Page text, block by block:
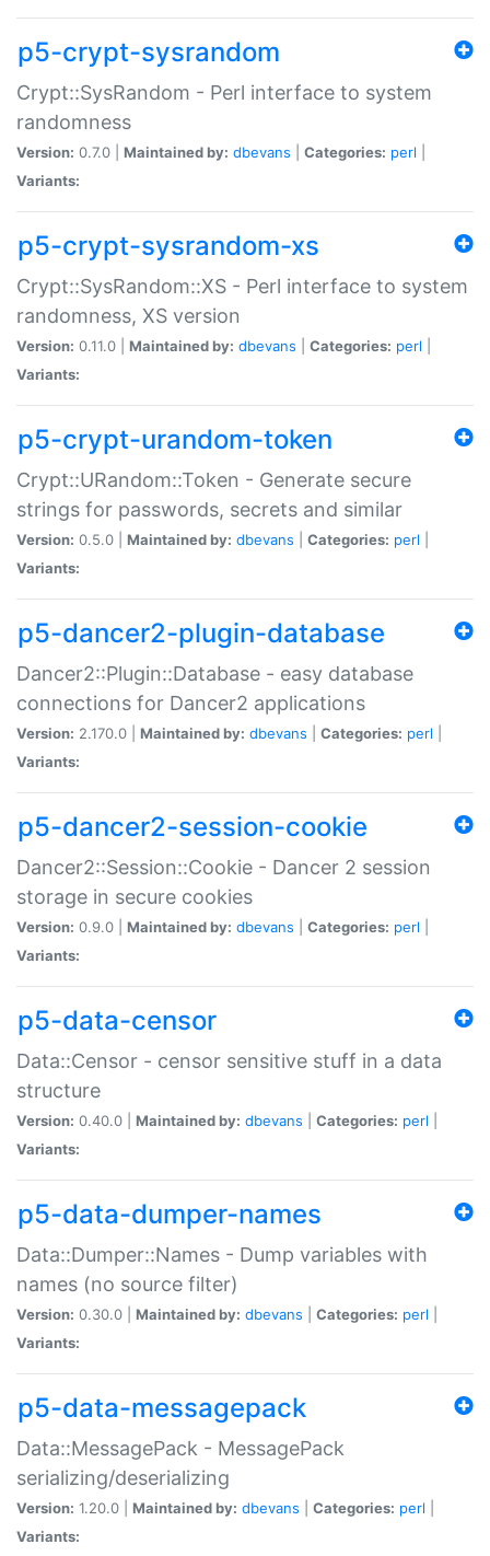
p5-crypt-sysrandom
Crypt::SysRandom - Perl interface to system
randomness
Version: 0.7.0 | Maintained by: dbevans Categories: perl
Variants:
p5-crypt-sysrandom-xs
Crypt::SysRandom::XS - Perl interface to system
randomness, XS version
Version: 0.11.0 | Maintained by: dbevans Categories: perl
Variants:
p5-crypt-urandom-token
Crypt::URandom::Token - Generate secure
strings for passwords, secrets and similar
Version: 0.5.0 | Maintained by: dbevans Categories: perl
Variants:
p5-dancer2-plugin-database
Dancer2::Plugin::Database - easy database
connections for Dancer2 applications
Version: 2.170.0 | Maintained by: dbevans Categories: perl
Variants:
p5-dancer2-session-cookie
Dancer2::Session::Cookie - Dancer 2 session
storage in secure cookies
Version: 0.9.0 | Maintained by: dbevans Categories: perl
Variants:
p5-data-censor
Data::Censor - censor sensitive stuff in a data
structure
Version: 0.40.0 | Maintained by: dbevans Categories: perl
Variants:
p5-data-dumper-names
Data::Dumper::Names - Dump variables with
names (no source filter)
Version: 0.30.0 | Maintained by: dbevans Categories: perl
Variants:
p5-data-messagepack
Data::MessagePack - MessagePack
serializing/deserializing
Version: 1.20.0 | Maintained by: dbevans Categories: perl
Variants: